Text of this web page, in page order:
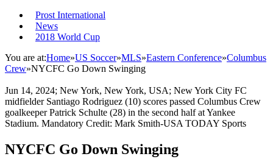
Prost International
News
2018 World Cup
You are at:Home»US Soccer»MLS»Eastern Conference»Columbus
Crew»NYCFC Go Down Swinging
Jun 14, 2024; New York, New York, USA; New York City FC
midfielder Santiago Rodriguez (10) scores passed Columbus Crew
goalkeeper Patrick Schulte (28) in the second half at Yankee
Stadium. Mandatory Credit: Mark Smith-USA TODAY Sports
NYCFC Go Down Swinging